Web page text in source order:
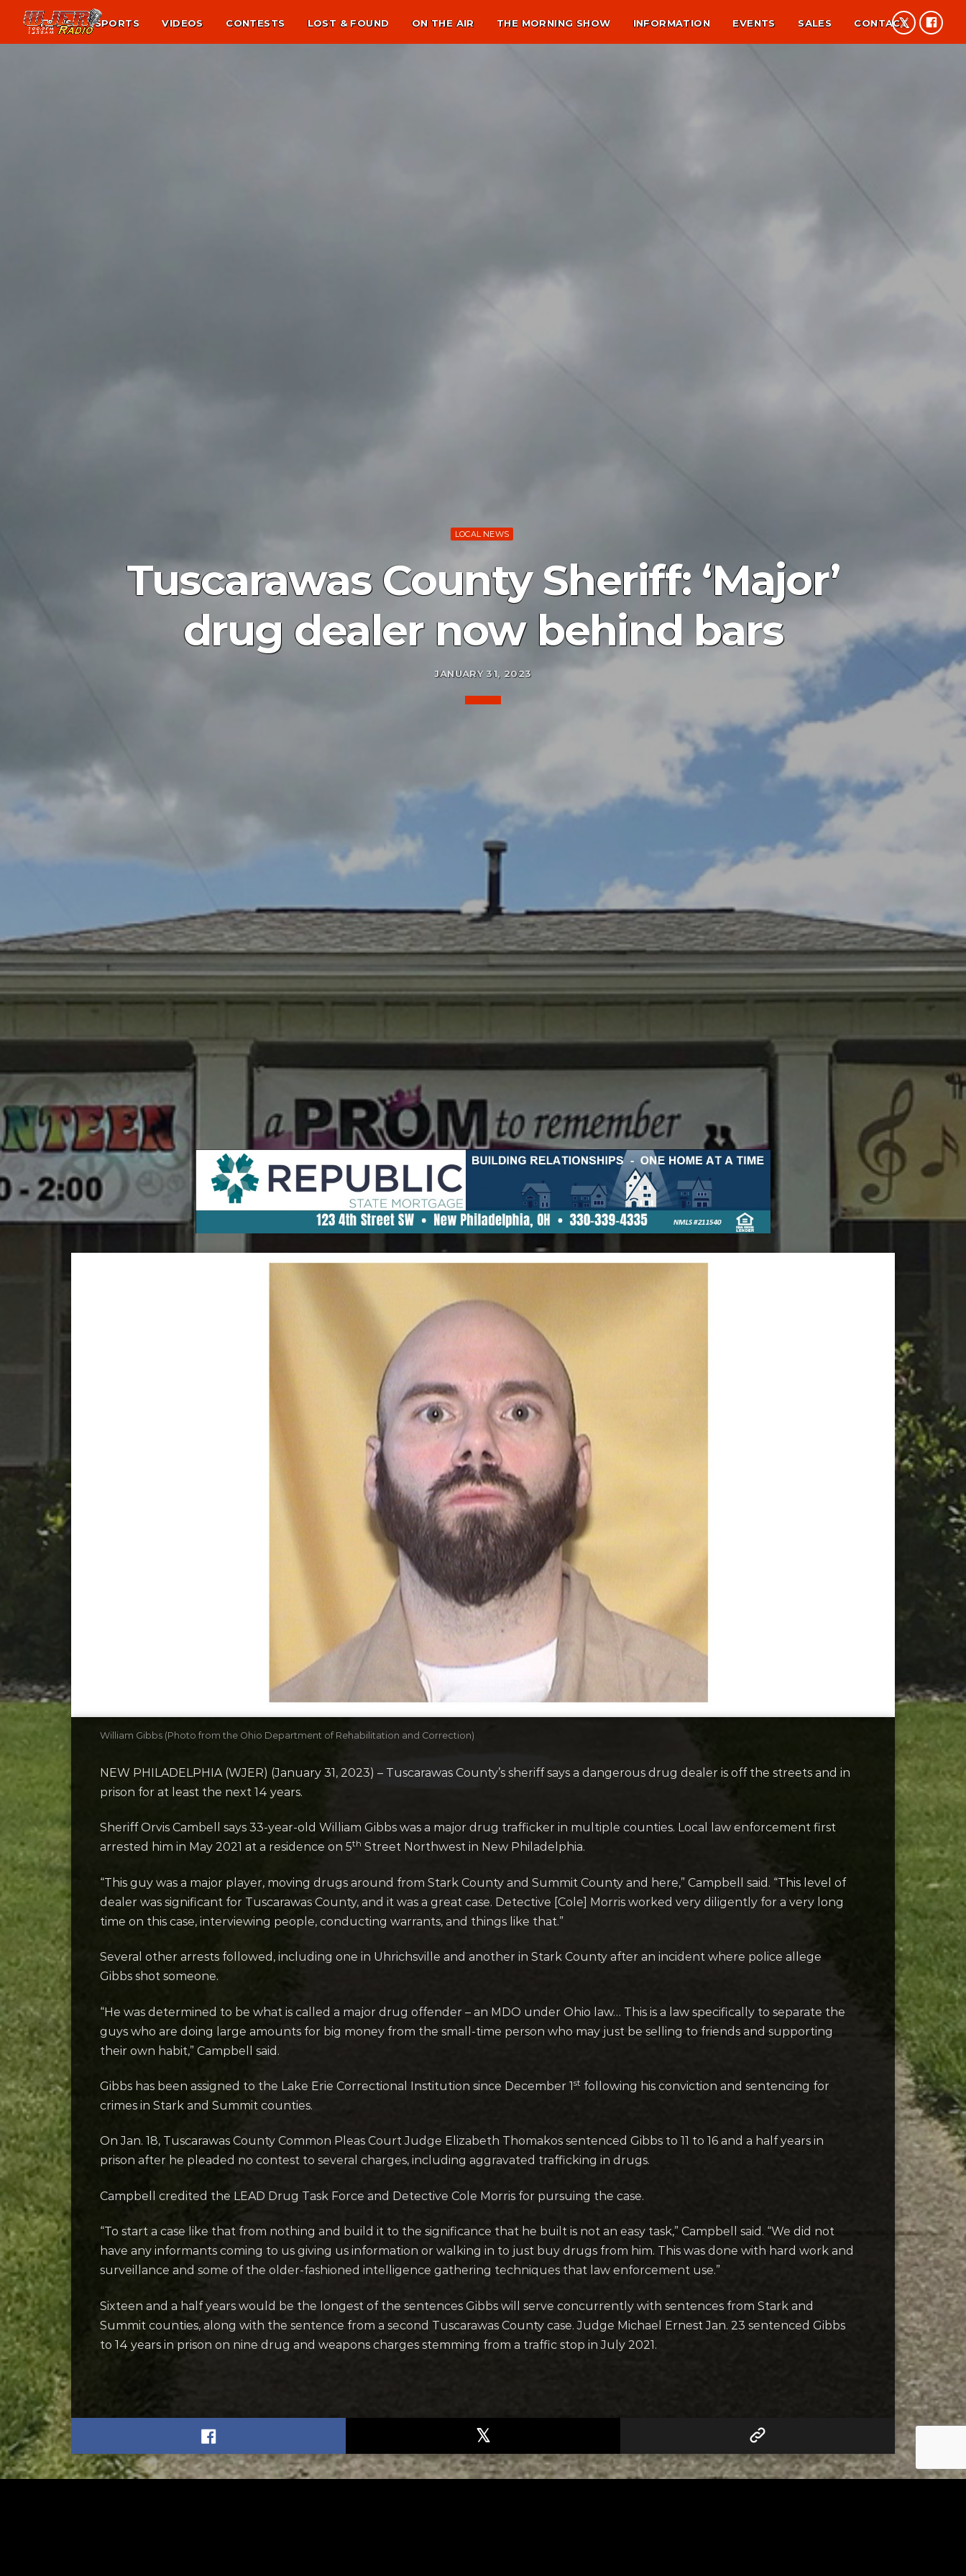
NEWS SPORTS VIDEOS CONTESTS LOST & FOUND ON THE AIR THE MORNING SHOW INFORMATION EVENTS SALES CONTACT
LOCAL NEWS
Tuscarawas County Sheriff: ‘Major’
drug dealer now behind bars
JANUARY 31, 2023
William Gibbs (Photo from the Ohio Department of Rehabilitation and Correction)
NEW PHILADELPHIA (WJER) (January 31, 2023) – Tuscarawas County’s sheriff says a dangerous drug dealer is off the streets and in
prison for at least the next 14 years.
Sheriff Orvis Cambell says 33-year-old William Gibbs was a major drug trafficker in multiple counties. Local law enforcement first
arrested him in May 2021 at a residence on 5th Street Northwest in New Philadelphia.
“This guy was a major player, moving drugs around from Stark County and Summit County and here,” Campbell said. “This level of
dealer was significant for Tuscarawas County, and it was a great case. Detective [Cole] Morris worked very diligently for a very long
time on this case, interviewing people, conducting warrants, and things like that.”
Several other arrests followed, including one in Uhrichsville and another in Stark County after an incident where police allege
Gibbs shot someone.
“He was determined to be what is called a major drug offender – an MDO under Ohio law… This is a law specifically to separate the
guys who are doing large amounts for big money from the small-time person who may just be selling to friends and supporting
their own habit,” Campbell said.
Gibbs has been assigned to the Lake Erie Correctional Institution since December 1st following his conviction and sentencing for
crimes in Stark and Summit counties.
On Jan. 18, Tuscarawas County Common Pleas Court Judge Elizabeth Thomakos sentenced Gibbs to 11 to 16 and a half years in
prison after he pleaded no contest to several charges, including aggravated trafficking in drugs.
Campbell credited the LEAD Drug Task Force and Detective Cole Morris for pursuing the case.
“To start a case like that from nothing and build it to the significance that he built is not an easy task,” Campbell said. “We did not
have any informants coming to us giving us information or walking in to just buy drugs from him. This was done with hard work and
surveillance and some of the older-fashioned intelligence gathering techniques that law enforcement use.”
Sixteen and a half years would be the longest of the sentences Gibbs will serve concurrently with sentences from Stark and
Summit counties, along with the sentence from a second Tuscarawas County case. Judge Michael Ernest Jan. 23 sentenced Gibbs
to 14 years in prison on nine drug and weapons charges stemming from a traffic stop in July 2021.